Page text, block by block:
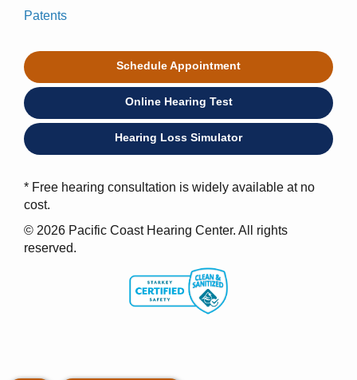
Patents
Schedule Appointment
Online Hearing Test
Hearing Loss Simulator
* Free hearing consultation is widely available at no
cost.
© 2026 Pacific Coast Hearing Center. All rights
reserved.